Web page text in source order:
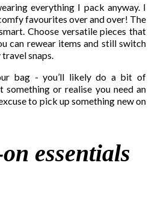
everything I pack anyway. I
favourites over and over! The
Choose versatile pieces that
can rewear items and still switch
snaps.
bag - you’ll likely do a bit of
or realise you need an
to pick up something new on
essentials